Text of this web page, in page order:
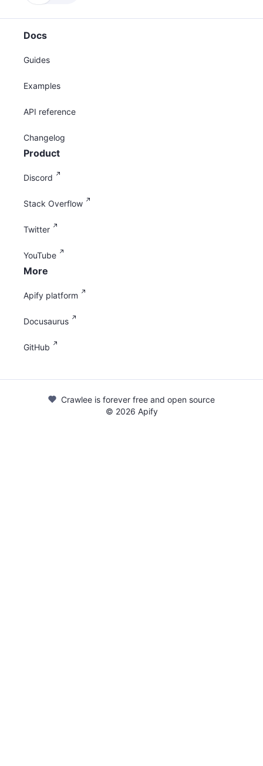
Docs
Guides
Examples
API reference
Changelog
Product
Discord
Stack Overflow
Twitter
YouTube
More
Apify platform
Docusaurus
GitHub
Crawlee is forever free and open source
© 2026 Apify